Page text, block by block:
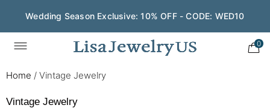
Save $200 on $1,500+ and Enjoy Gift Wrapping - CODE:
GIFT200
0
Home / Vintage Jewelry
Vintage Jewelry